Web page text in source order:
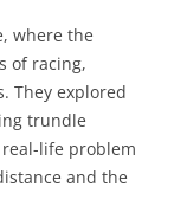
where the
of racing,
They explored
trundle
life problem
and the